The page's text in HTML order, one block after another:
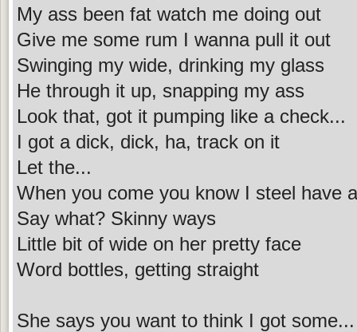
My ass been fat watch me doing out
Give me some rum I wanna pull it out
Swinging my wide, drinking my glass
He through it up, snapping my ass
Look that, got it pumping like a check...
I got a dick, dick, ha, track on it
Let the...
When you come you know I steel have
Say what? Skinny ways
Little bit of wide on her pretty face
Word bottles, getting straight
She says you want to think I got some...